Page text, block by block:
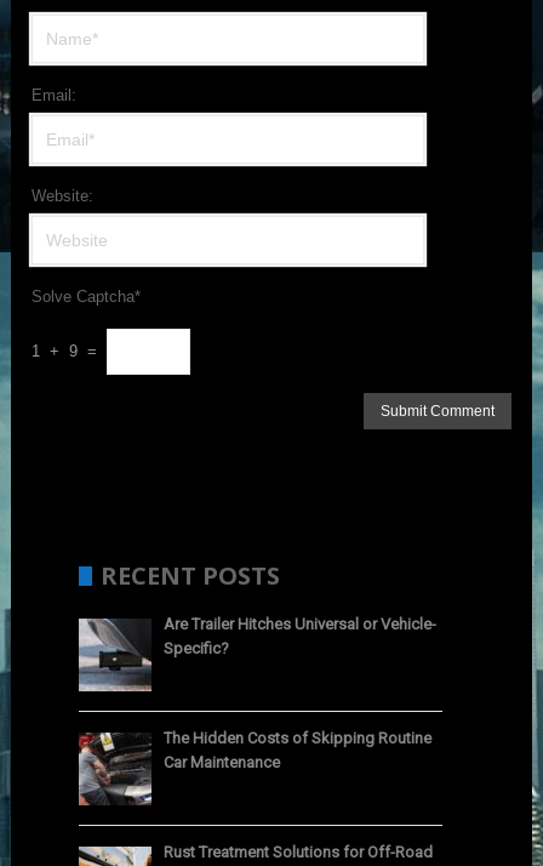
Email:
Website:
Solve Captcha*
1 + 9 =
RECENT POSTS
Are Trailer Hitches Universal or Vehicle-
Specific?
The Hidden Costs of Skipping Routine
Car Maintenance
Rust Treatment Solutions for Off-Road